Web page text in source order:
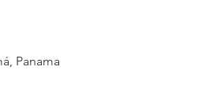
Panama